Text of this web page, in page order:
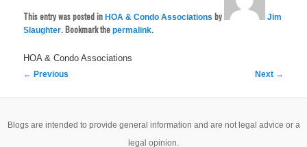
This entry was posted inHOA & Condo Associations by
Jim
Slaughter. Bookmark thepermalink.
HOA & Condo Associations
Post
← Previous Next →
Blogs are intended to provide general information and are not legal advice or a
legal opinion.